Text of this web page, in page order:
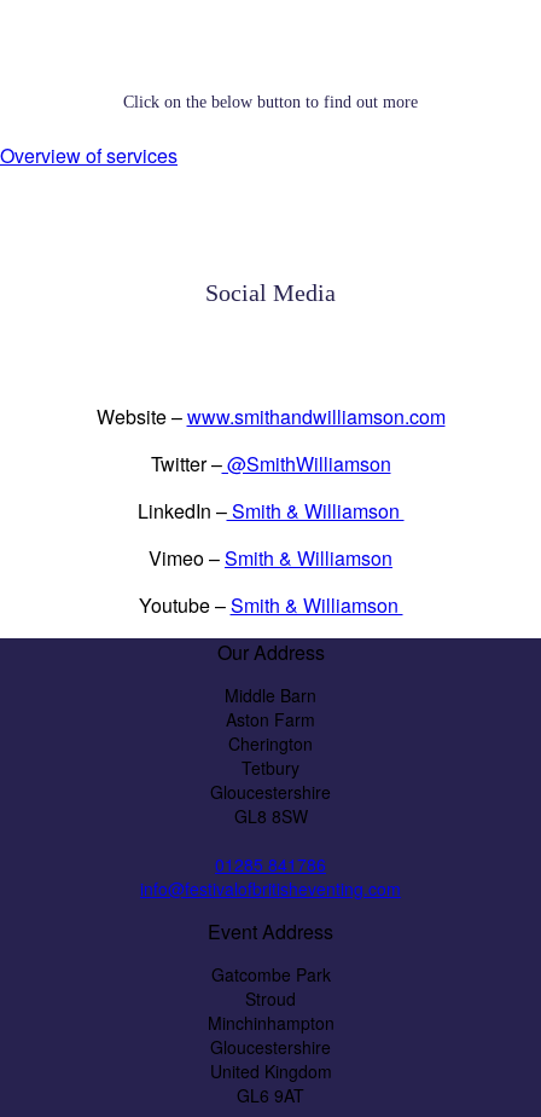
Click on the below button to find out more
Overview of services
Social Media
Website –www.smithandwilliamson.com
Twitter –@SmithWilliamson
LinkedIn –Smith & Williamson
Vimeo –Smith & Williamson
Youtube –Smith & Williamson
Our Address
Middle Barn
Aston Farm
Cherington
Tetbury
Gloucestershire
GL8 8SW
01285 841786
info@festivalofbritisheventing.com
Event Address
Gatcombe Park
Stroud
Minchinhampton
Gloucestershire
United Kingdom
GL6 9AT